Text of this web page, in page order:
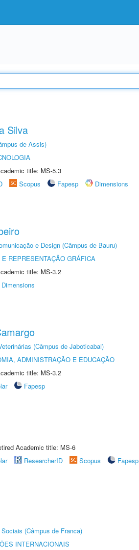
Silva
de Assis)
title: MS-5.3
Scopus Fapesp
Dimensions
e Design (Câmpus de Bauru)
REPRESENTAÇÃO GRÁFICA
title: MS-3.2
Dimensions
(Câmpus de Jaboticabal)
ADMINISTRAÇÃO E EDUCAÇÃO
title: MS-3.2
Fapesp
Academic title: MS-6
ResearcherID Scopus
Fapesp
(Câmpus de Franca)
INTERNACIONAIS